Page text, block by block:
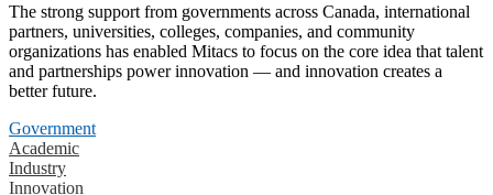
The strong support from governments across Canada, international
partners, universities, colleges, companies, and community
organizations has enabled Mitacs to focus on the core idea that talent
and partnerships power innovation — and innovation creates a
better future.
Government
Academic
Industry
Innovation